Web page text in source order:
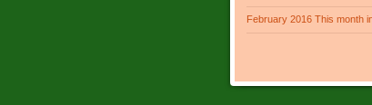
February 2016 This month